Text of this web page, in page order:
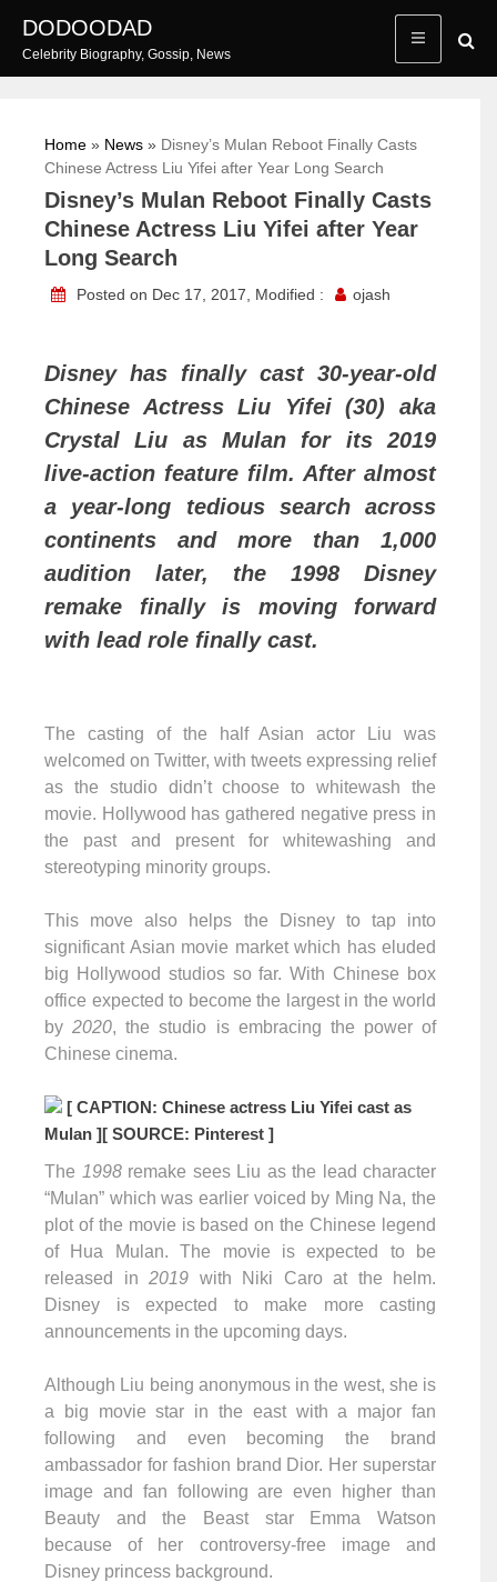
content
DODOODAD
Celebrity Biography, Gossip, News
Home » News » Disney’s Mulan Reboot Finally Casts
Chinese Actress Liu Yifei after Year Long Search
Disney’s Mulan Reboot Finally Casts
Chinese Actress Liu Yifei after Year
Long Search
Posted on Dec 17, 2017, Modified : ojash
Disney has finally cast 30-year-old
Chinese Actress Liu Yifei (30) aka
Crystal Liu as Mulan for its 2019
live-action feature film. After almost
a year-long tedious search across
continents and more than 1,000
audition later, the 1998 Disney
remake finally is moving forward
with lead role finally cast.
The casting of the half Asian actor Liu was
welcomed on Twitter, with tweets expressing relief
as the studio didn’t choose to whitewash the
movie. Hollywood has gathered negative press in
the past and present for whitewashing and
stereotyping minority groups.
This move also helps the Disney to tap into
significant Asian movie market which has eluded
big Hollywood studios so far. With Chinese box
office expected to become the largest in the world
by2020, the studio is embracing the power of
Chinese cinema.
[ CAPTION: Chinese actress Liu Yifei cast as
Mulan ][ SOURCE: Pinterest ]
The 1998remake sees Liu as the lead character
“Mulan” which was earlier voiced by Ming Na, the
plot of the movie is based on the Chinese legend
of Hua Mulan. The movie is expected to be
released in 2019 with Niki Caro at the helm.
Disney is expected to make more casting
announcements in the upcoming days.
Although Liu being anonymous in the west, she is
a big movie star in the east with a major fan
following and even becoming the brand
ambassador for fashion brand Dior. Her superstar
image and fan following are even higher than
Beauty and the Beast star Emma Watson
because of her controversy-free image and
Disney princess background.